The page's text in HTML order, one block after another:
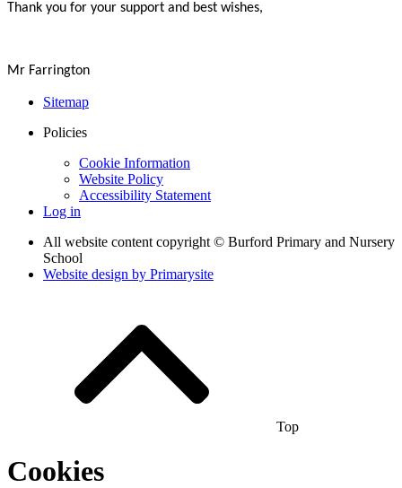
Thank you for your support and best wishes,
Mr Farrington
Sitemap
Policies
Cookie Information
Website Policy
Accessibility Statement
Log in
All website content copyright © Burford Primary and Nursery
School
Website design by Primarysite
Top
Cookies